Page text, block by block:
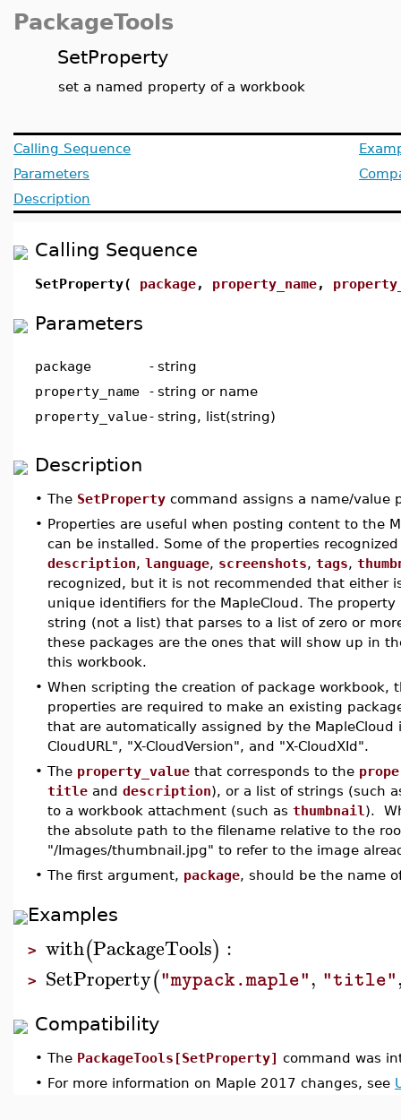
PackageTools
SetProperty
set a named property of a workbook
Calling Sequence
Parameters
Description
Calling Sequence
SetProperty( package, property_name,
Parameters
package - string
property_name
- string or name
property_value- string, list(string)
Description
• The SetProperty command assigns a name/
• Properties are useful when posting content to the
can be installed. Some of the properties
description, language, screenshots, tags,
recognized, but it is not recommended that either
unique identifiers for the MapleCloud. The property
string (not a list) that parses to a list of zero or
these packages are the ones that will show up in
this workbook.
• When scripting the creation of package workbook,
properties are required to make an existing
that are automatically assigned by the MapleCloud
CloudURL", "X-CloudVersion", and "X-CloudXId".
• The property_value that corresponds to the
title and description), or a list of strings (such
to a workbook attachment (such as thumbnail ).
the absolute path to the filename relative to the
"/Images/thumbnail.jpg" to refer to the image
• The first argument, package, should be the name
Examples
> with(PackageTools) :
> SetProperty("mypack.maple", "title"
Compatibility
• The PackageTools[SetProperty] command was
• For more information on Maple 2017 changes, see